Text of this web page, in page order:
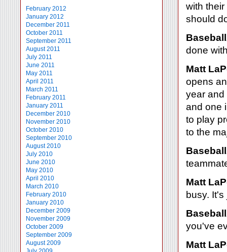
February 2012
January 2012
December 2011
October 2011
September 2011
August 2011
July 2011
June 2011
May 2011
April 2011
March 2011
February 2011
January 2011
December 2010
November 2010
October 2010
September 2010
August 2010
July 2010
June 2010
May 2010
April 2010
March 2010
February 2010
January 2010
December 2009
November 2009
October 2009
September 2009
August 2009
with
should
done
Matt
opens
year and
and one
to play
to the
Matt
busy.
you've
Matt